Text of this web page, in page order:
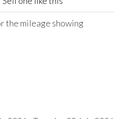
the mileage showing